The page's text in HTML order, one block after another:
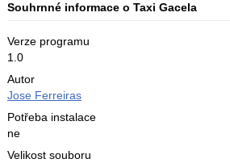
Souhrnné informace o Taxi Gacela
Verze programu
1.0
Autor
Jose Ferreiras
Potřeba instalace
ne
Velikost souboru